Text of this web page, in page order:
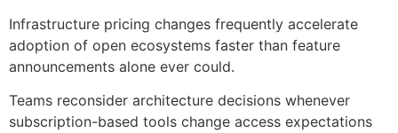
Infrastructure pricing changes frequently accelerate
adoption of open ecosystems faster than feature
announcements alone ever could.
Teams reconsider architecture decisions whenever
subscription-based tools change access expectations